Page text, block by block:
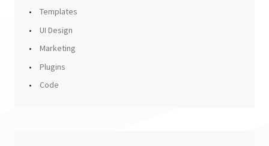
Templates
UI Design
Marketing
Plugins
Code